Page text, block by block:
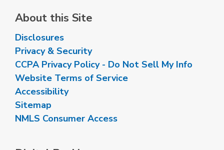
About this Site
Disclosures
Privacy & Security
CCPA Privacy Policy - Do Not Sell My Info
Website Terms of Service
Accessibility
Sitemap
NMLS Consumer Access